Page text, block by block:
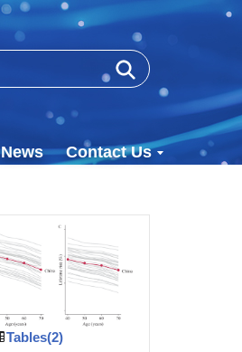
News Contact Us
Tables(2)